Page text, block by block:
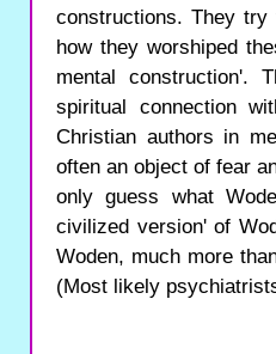
constructions. They
how they worshiped
mental construction'.
spiritual connection
Christian authors in
often an object of fear
only guess what
civilized version' of
Woden, much more
(Most likely